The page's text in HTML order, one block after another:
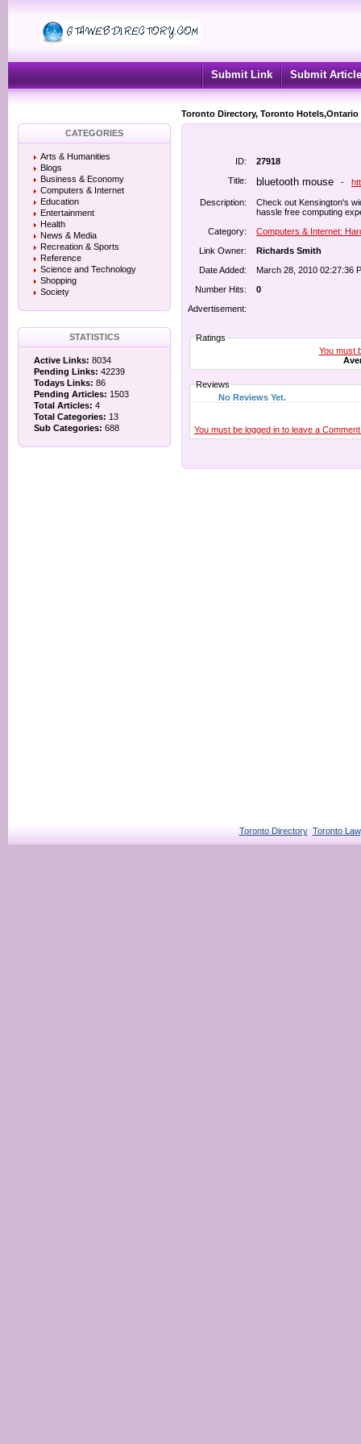
Submit Link Submit Article
Toronto Directory, Toronto
CATEGORIES
Arts & Humanities
Blogs
Business & Economy
Computers & Internet
Education
Entertainment
Health
News & Media
Recreation & Sports
Reference
Science and Technology
Shopping
Society
STATISTICS
Active Links: 8034
Pending Links: 42239
Todays Links: 86
Pending Articles: 1503
Total Articles: 4
Total Categories: 13
Sub Categories: 688
ID:
27918
Title:
bluetooth mouse -
Description:
Check out Kensington's
hassle free computing
Category:
Computers & Internet:
Link Owner:
Richards Smith
Date Added:
March 28, 2010 02:27:36
Number Hits:
0
Advertisement:
Ratings
You must
Reviews
No Reviews Yet.
You must be logged in to leave a
Toronto Directory Toronto